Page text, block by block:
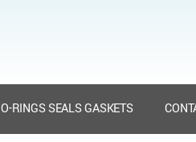
O-RINGS SEALS GASKETS